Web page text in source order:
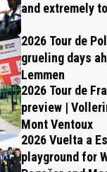
and extremely
2026 Tour de
grueling days
Lemmen
2026 Tour de
preview |
Mont Ventoux
2026 Vuelta a
playground for